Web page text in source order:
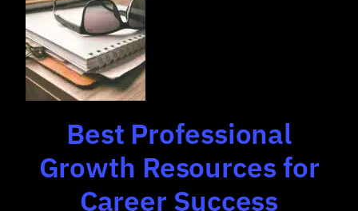
Best Professional
Growth Resources for
Career Success